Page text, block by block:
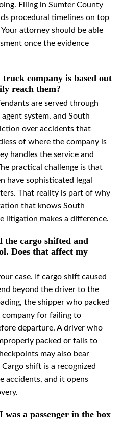
Filing in Sumter County
procedural timelines on top
attorney should be able
once the evidence
company is based out
reach them?
are served through
system, and South
over accidents that
of where the company is
handles the service and
practical challenge is that
have sophisticated legal
That reality is part of why
that knows South
litigation makes a difference.
the cargo shifted and
Does that affect my
case. If cargo shift caused
beyond the driver to the
the shipper who packed
company for failing to
departure. A driver who
packed or fails to
may also bear
shift is a recognized
accidents, and it opens
a passenger in the box